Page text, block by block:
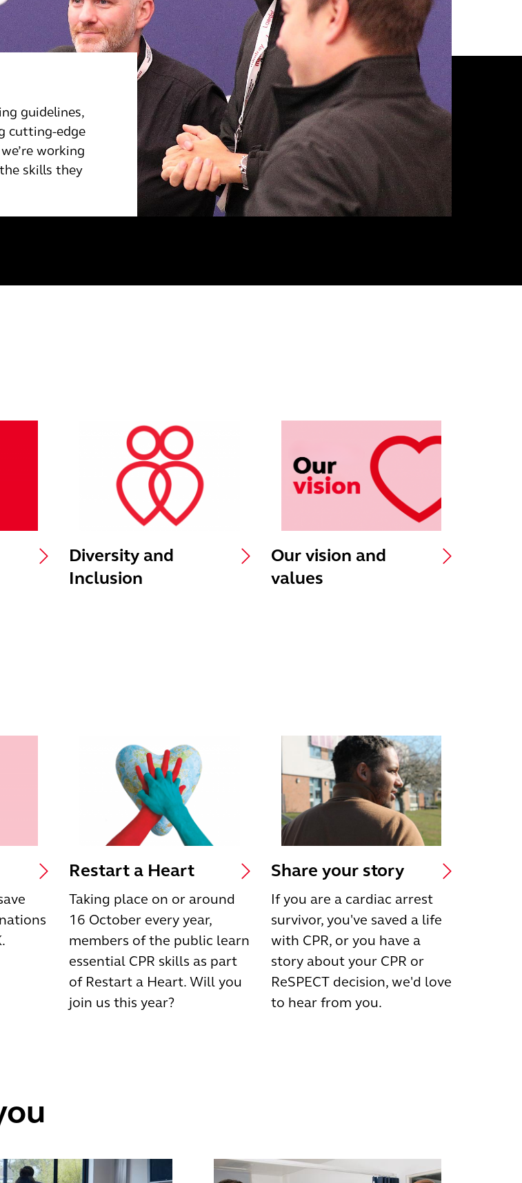
guidelines,
cutting-edge
working
skills they
Diversity and
Inclusion
Our vision and
values
Restart a Heart
Taking place on or around
16 October every year,
members of the public learn
essential CPR skills as part
of Restart a Heart. Will you
join us this year?
Share your story
If you are a cardiac arrest
survivor, you've saved a life
with CPR, or you have a
story about your CPR or
ReSPECT decision, we'd love
to hear from you.